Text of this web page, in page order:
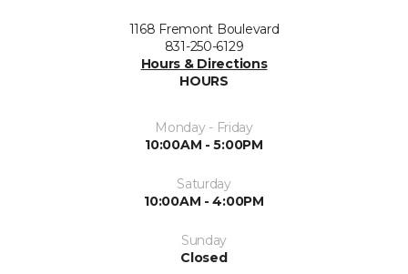
1168 Fremont Boulevard
831-250-6129
Hours & Directions
HOURS
Monday - Friday
10:00AM - 5:00PM
Saturday
10:00AM - 4:00PM
Sunday
Closed